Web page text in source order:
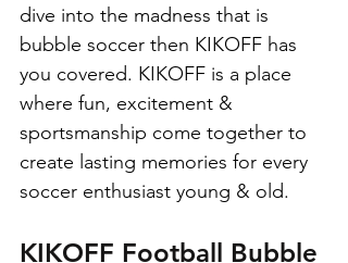
dive into the madness that is
bubble soccer then KIKOFF has
you covered. KIKOFF is a place
where fun, excitement &
sportsmanship come together to
create lasting memories for every
soccer enthusiast young & old.
KIKOFF Football Bubble